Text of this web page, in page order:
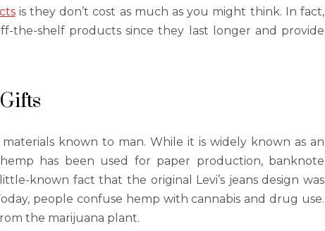
is they don’t cost as much as you might think. In fact,
the-shelf products since they last longer and provide
known to man. While it is widely known as an
has been used for paper production, banknote
known fact that the original Levi’s jeans design was
people confuse hemp with cannabis and drug use.
the marijuana plant.